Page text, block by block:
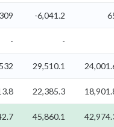
-6,041.2
- -
29,510.1
22,385.3
45,860.1